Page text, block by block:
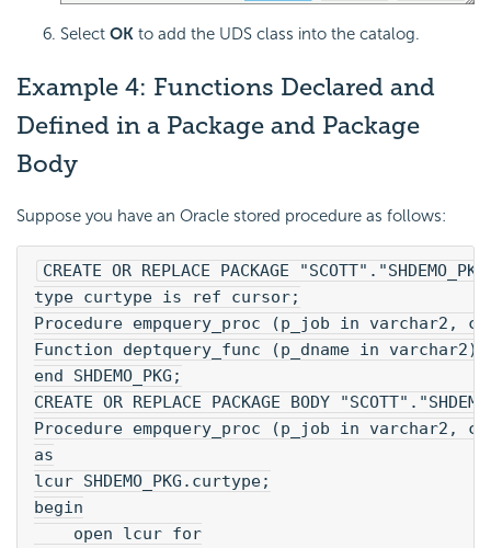
Select OK to add the UDS class into the catalog.
Example 4: Functions Declared and
Defined in a Package and Package
Body
Suppose you have an Oracle stored procedure as follows:
CREATE OR REPLACE PACKAGE
type curtype is ref cursor;
Procedure empquery_proc (p_job in varchar2, cur
Function deptquery_func (p_dname in varchar2)
end SHDEMO_PKG;
CREATE OR REPLACE PACKAGE BODY
Procedure empquery_proc (p_job in varchar2, cur
as
lcur SHDEMO_PKG.curtype;
begin
open lcur for